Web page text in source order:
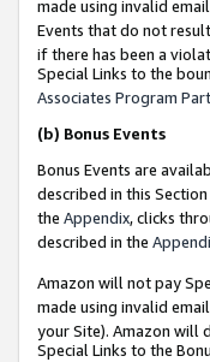
made using invalid
Events that do not
if there has been a
Special Links to the
Associates Program
(b) Bonus Events
Bonus Events are
described in this
the Appendix, clicks
described in the
Amazon will not pay
made using invalid
your Site). Amazon will
Special Links to the